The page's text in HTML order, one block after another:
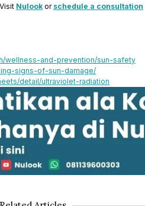
Nulook or schedule a consultation
wellness-and-prevention/sun-safety
signs-of-sun-damage/
detail/ultraviolet-radiation